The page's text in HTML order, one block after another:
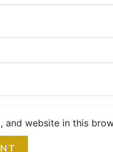
and website in this